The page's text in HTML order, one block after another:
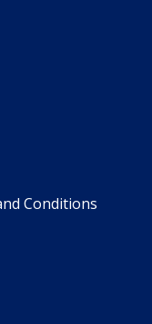
Conditions